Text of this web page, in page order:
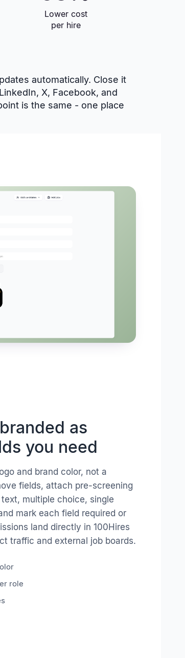
Lower cost
per hire
automatically. Close it
X, Facebook, and
is the same - one place
as
you need
and brand color, not a
fields, attach pre-screening
multiple choice, single
mark each field required or
land directly in 100Hires
traffic and external job boards.
role